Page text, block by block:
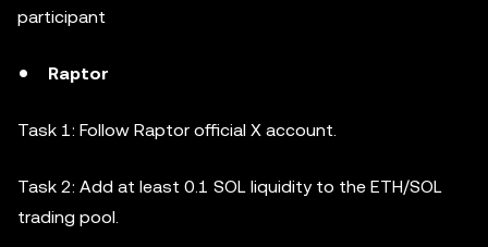
participant
Raptor
Task 1: Follow Raptor official X account.
Task 2: Add at least 0.1 SOL liquidity to the ETH/SOL
trading pool.